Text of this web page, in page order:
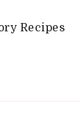
Recipes